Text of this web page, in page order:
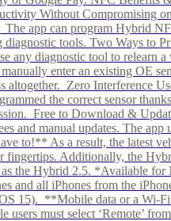
Without Compromising
app can program Hybrid
diagnostic tools. Two Ways to
any diagnostic tool to relearn a
enter an existing OE
altogether. Zero Interference
the correct sensor
Free to Download &
and manual updates. The app
to!** As a result, the latest
fingertips. Additionally, the
as the Hybrid 2.5. *Available for
and all iPhones from the
15). **Mobile data or a Wi-Fi
users must select ‘Remote’